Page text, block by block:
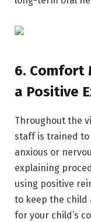
6. Comfort
a Positive
Throughout the
staff is trained
anxious or
explaining
using positive
to keep the child
for your child’s